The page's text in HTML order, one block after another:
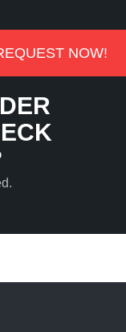
NOW!